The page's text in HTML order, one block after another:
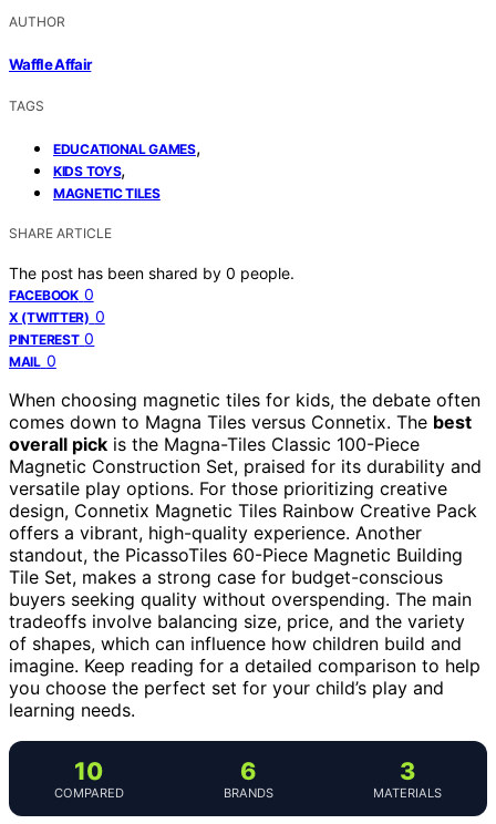
AUTHOR
Waffle Affair
TAGS
EDUCATIONAL GAMES,
KIDS TOYS,
MAGNETIC TILES
SHARE ARTICLE
The post has been shared by 0 people.
FACEBOOK 0
X (TWITTER) 0
PINTEREST 0
MAIL 0
When choosing magnetic tiles for kids, the debate often
comes down to Magna Tiles versus Connetix. The best
overall pick is the Magna-Tiles Classic 100-Piece
Magnetic Construction Set, praised for its durability and
versatile play options. For those prioritizing creative
design, Connetix Magnetic Tiles Rainbow Creative Pack
offers a vibrant, high-quality experience. Another
standout, the PicassoTiles 60-Piece Magnetic Building
Tile Set, makes a strong case for budget-conscious
buyers seeking quality without overspending. The main
tradeoffs involve balancing size, price, and the variety
of shapes, which can influence how children build and
imagine. Keep reading for a detailed comparison to help
you choose the perfect set for your child’s play and
learning needs.
10
COMPARED
6
BRANDS
3
MATERIALS